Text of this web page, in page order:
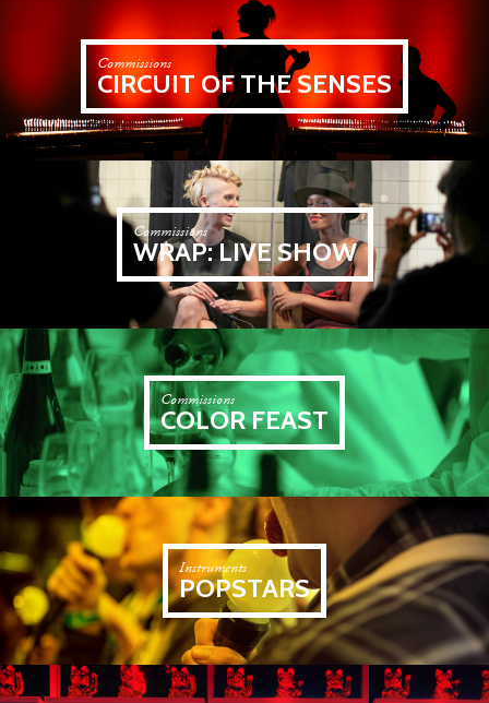
Commissions
CIRCUIT OF THE SENSES
Commissions
WRAP: LIVE SHOW
Commissions
COLOR FEAST
Instruments
POPSTARS